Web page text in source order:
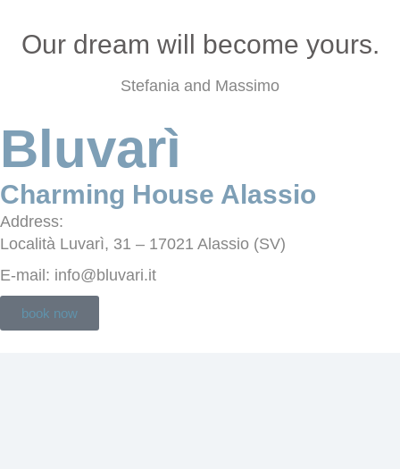
Our dream will become yours.
Stefania and Massimo
Bluvarì
Charming House Alassio
Address:
Località Luvarì, 31 – 17021 Alassio (SV)
E-mail : info@bluvari.it
book now